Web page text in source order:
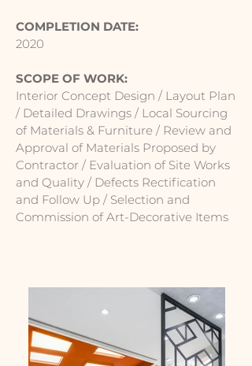
COMPLETION DATE:
2020
SCOPE OF WORK:
Interior Concept Design / Layout Plan
/ Detailed Drawings / Local Sourcing
of Materials & Furniture / Review and
Approval of Materials Proposed by
Contractor / Evaluation of Site Works
and Quality / Defects Rectification
and Follow Up / Selection and
Commission of Art-Decorative Items